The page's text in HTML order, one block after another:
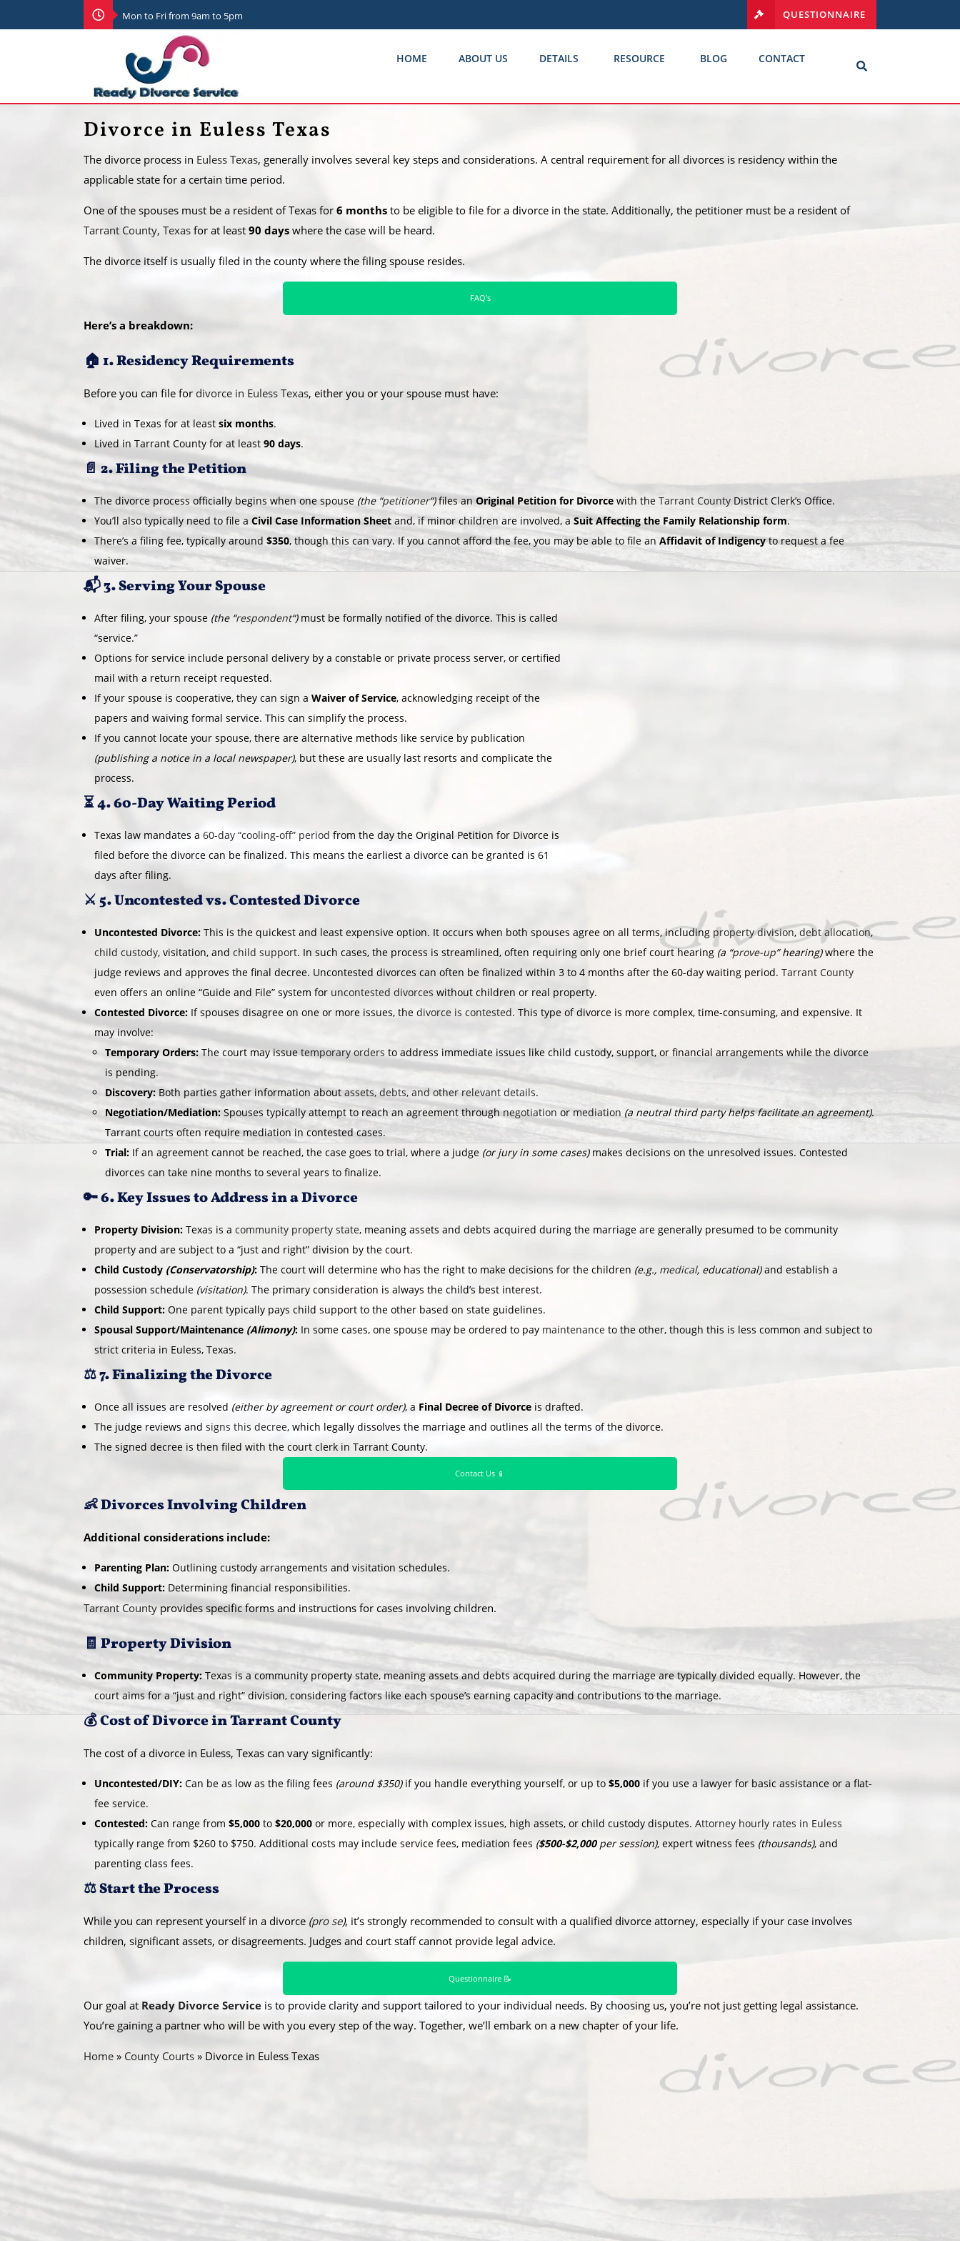
Mon to Fri from 9am to 5pm QUESTIONNAIRE
HOME ABOUT US DETAILS RESOURCE BLOG CONTACT
Divorce in Euless Texas
The divorce process in Euless Texas, generally involves several key steps and considerations. A central requirement for all divorces is residency within the
applicable state for a certain time period.
One of the spouses must be a resident of Texas for 6 months to be eligible to file for a divorce in the state. Additionally, the petitioner must be a resident of
Tarrant County, Texas for at least 90 days where the case will be heard.
​The divorce itself is usually filed in the county where the filing spouse resides.
FAQ’s
Here’s a breakdown:
🏠 1. Residency Requirements
Before you can file for divorce in Euless Texas, either you or your spouse must have:
Lived in Texas for at least six months.
Lived in Tarrant County for at least 90 days.
📄 2. Filing the Petition
The divorce process officially begins when one spouse (the “petitioner“)files an Original Petition for Divorce with the Tarrant County District Clerk’s Office.
You’ll also typically need to file a Civil Case Information Sheet and, if minor children are involved, a Suit Affecting the Family Relationship form.
There’s a filing fee, typically around $350, though this can vary. If you cannot afford the fee, you may be able to file an Affidavit of Indigencyto request a fee
waiver.
📬 3. Serving Your Spouse
After filing, your spouse (the “respondent“)must be formally notified of the divorce. This is called
“service.”
Options for service include personal delivery by a constable or private process server, or certified
mail with a return receipt requested.
If your spouse is cooperative, they can sign a Waiver of Service, acknowledging receipt of the
papers and waiving formal service. This can simplify the process.
If you cannot locate your spouse, there are alternative methods like service by publication
(publishing a notice in a local newspaper), but these are usually last resorts and complicate the
process.
⏳ 4. 60-Day Waiting Period
Texas law mandates a 60-day “cooling-off” period from the day the Original Petition for Divorce is
filed before the divorce can be finalized. This means the earliest a divorce can be granted is 61
days after filing.
⚔️ 5. Uncontested vs. Contested Divorce
Uncontested Divorce: This is the quickest and least expensive option. It occurs when both spouses agree on all terms, including property division, debt allocation,
child custody, visitation, and child support. In such cases, the process is streamlined, often requiring only one brief court hearing (a “prove-up” hearing)where the
judge reviews and approves the final decree. Uncontested divorces can often be finalized within 3 to 4 months after the 60-day waiting period. Tarrant County
even offers an online “Guide and File” system for uncontested divorces without children or real property.
Contested Divorce: If spouses disagree on one or more issues, the divorce is contested. This type of divorce is more complex, time-consuming, and expensive. It
may involve:
Temporary Orders:The court may issue temporary orders to address immediate issues like child custody, support, or financial arrangements while the divorce
is pending.
Discovery: Both parties gather information aboutassets, debts, and other relevant details.
Negotiation/Mediation: Spouses typically attempt to reach an agreement throughnegotiation ormediation (a neutral third party helps facilitate an agreement).
Tarrant courts often require mediation in contested cases.
Trial: If an agreement cannot be reached, the case goes to trial, where a judge (or jury in some cases)makes decisions on the unresolved issues. Contested
divorces can take nine months to several years to finalize.
🔑 6. Key Issues to Address in a Divorce
Property Division: Texas is a community property state, meaning assets and debts acquired during the marriage are generally presumed to be community
property and are subject to a “just and right” division by the court.
Child Custody (Conservatorship): The court will determine who has the right to make decisions for the children (e.g., medical, educational)and establish a
possession schedule (visitation). The primary consideration is always the child’s best interest.
Child Support: One parent typically pays child support to the other based on state guidelines.
Spousal Support/Maintenance (Alimony): In some cases, one spouse may be ordered to pay maintenance to the other, though this is less common and subject to
strict criteria in Euless, Texas.
⚖️ 7. Finalizing the Divorce
Once all issues are resolved (either by agreement or court order), a Final Decree of Divorce is drafted.
The judge reviews and signs this decree, which legally dissolves the marriage and outlines all the terms of the divorce.
The signed decree is then filed with the court clerk in Tarrant County.
Contact Us 📱
👶 Divorces Involving Children
Additional considerations include:
Parenting Plan: Outlining custody arrangements and visitation schedules.
Child Support: Determining financial responsibilities.
Tarrant Countyprovides specific forms and instructions for cases involving children.
🧾 Property Division
Community Property: Texas is a community property state, meaning assets and debts acquired during the marriage are typically divided equally. However, the
court aims for a “just and right” division, considering factors like each spouse’s earning capacity and contributions to the marriage.
💰 Cost of Divorce in Tarrant County
The cost of a divorce in Euless, Texas can vary significantly:
Uncontested/DIY: Can be as low as the filing fees (around $350)if you handle everything yourself, or up to $5,000 if you use a lawyer for basic assistance or a flat-
fee service.
Contested: Can range from $5,000 to $20,000 or more, especially with complex issues, high assets, or child custody disputes. Attorney hourly rates in Euless
typically range from $260 to $750. Additional costs may include service fees, mediation fees ($500-$2,000per session), expert witness fees (thousands), and
parenting class fees.
⚖️ Start the Process
While you can represent yourself in a divorce (pro se), it’s strongly recommended to consult with a qualified divorce attorney, especially if your case involves
children, significant assets, or disagreements. Judges and court staff cannot provide legal advice.
Questionnaire 📝
Our goal at Ready Divorce Service is to provide clarity and support tailored to your individual needs. By choosing us, you’re not just getting legal assistance.
You’re gaining a partner who will be with you every step of the way. Together, we’ll embark on a new chapter of your life.
Home » County Courts » Divorce in Euless Texas
O
r